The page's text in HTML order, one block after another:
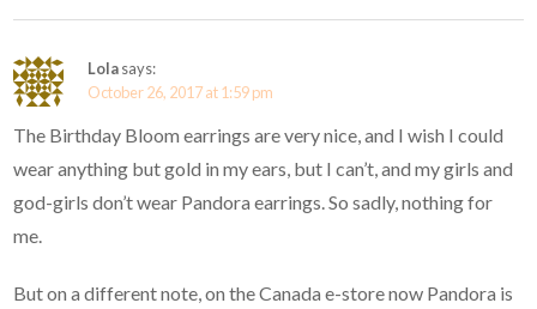
Lolasays:
October 26, 2017 at 1:59 pm
The Birthday Bloom earrings are very nice, and I wish I could
wear anything but gold in my ears, but I can’t, and my girls and
god-girls don’t wear Pandora earrings. So sadly, nothing for
me.
But on a different note, on the Canada e-store now Pandora is